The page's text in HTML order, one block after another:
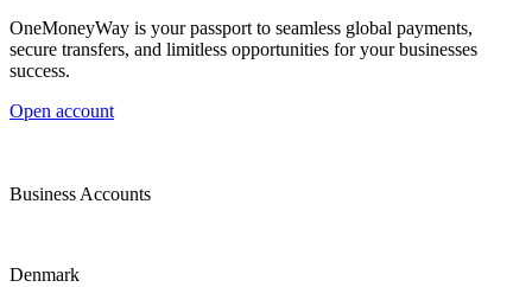
OneMoneyWay is your passport to seamless global payments,
secure transfers, and limitless opportunities for your businesses
success.
Open account
Business Accounts
Denmark